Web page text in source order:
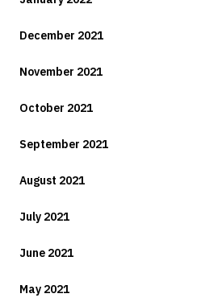
December 2021
November 2021
October 2021
September 2021
August 2021
July 2021
June 2021
May 2021